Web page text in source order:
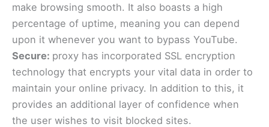
make browsing smooth. It also boasts a high
percentage of uptime, meaning you can depend
upon it whenever you want to bypass YouTube.
Secure: proxy has incorporated SSL encryption
technology that encrypts your vital data in order to
maintain your online privacy. In addition to this, it
provides an additional layer of confidence when
the user wishes to visit blocked sites.